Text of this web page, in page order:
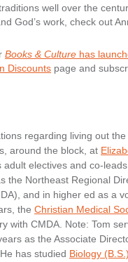
well over the
God’s work, check out
Books & Culture has
Discounts page and
regarding living out
around the block, at
adult electives and co-
the Northeast Regional
and in higher ed as a
the Christian Medical
with CMDA. Note: Tom
as the Associate
has studied Biology (B.S.)